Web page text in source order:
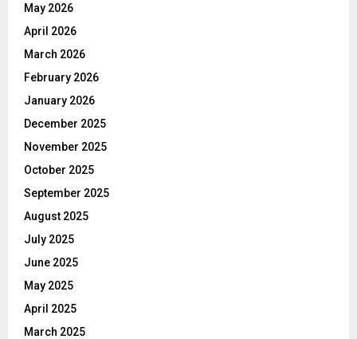
May 2026
April 2026
March 2026
February 2026
January 2026
December 2025
November 2025
October 2025
September 2025
August 2025
July 2025
June 2025
May 2025
April 2025
March 2025